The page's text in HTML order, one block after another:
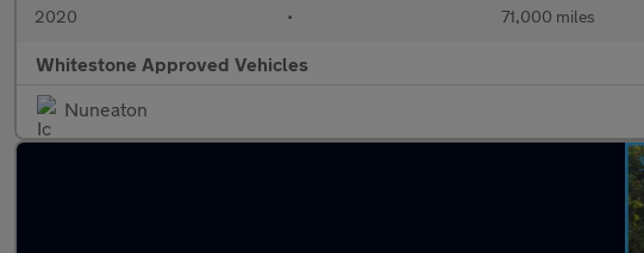
2020 • 71,000 miles
Whitestone Approved Vehicles
Nuneaton